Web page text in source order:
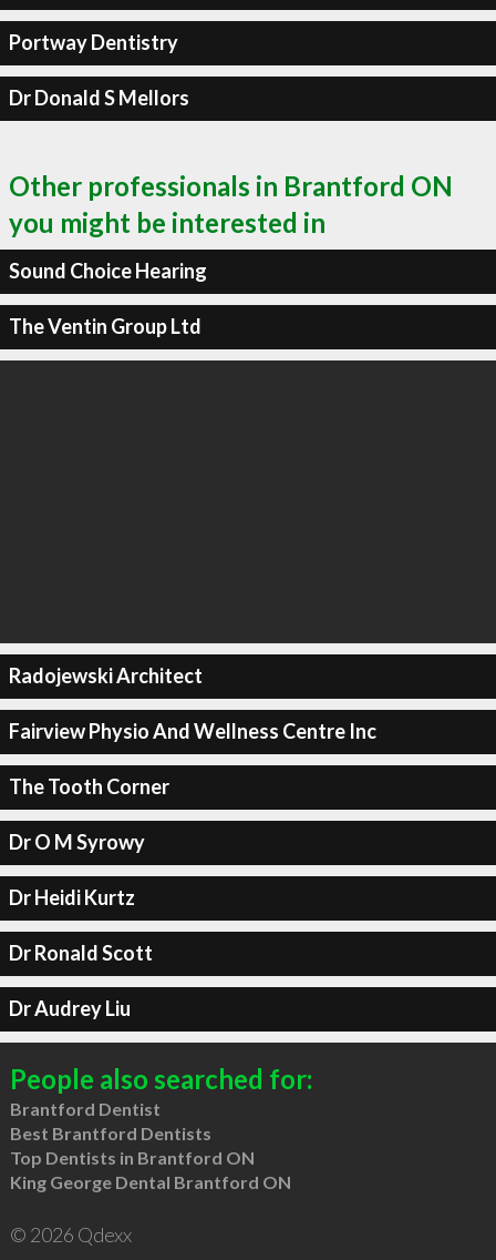
Portway Dentistry
Dr Donald S Mellors
Other professionals in Brantford ON
you might be interested in
Sound Choice Hearing
The Ventin Group Ltd
Radojewski Architect
Fairview Physio And Wellness Centre Inc
The Tooth Corner
Dr O M Syrowy
Dr Heidi Kurtz
Dr Ronald Scott
Dr Audrey Liu
People also searched for:
Brantford Dentist
Best Brantford Dentists
Top Dentists in Brantford ON
King George Dental Brantford ON
© 2026 Qdexx